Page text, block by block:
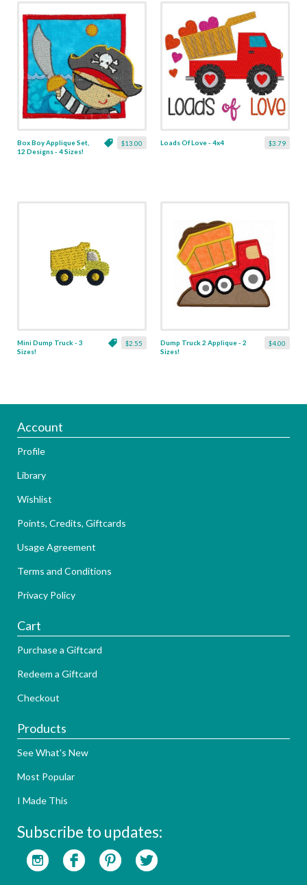
$13.00
Box Boy Applique Set,
12 Designs - 4 Sizes!
$3.79
Loads Of Love - 4x4
$2.55
Mini Dump Truck - 3
Sizes!
$4.00
Dump Truck 2 Applique - 2
Sizes!
Account
Profile
Library
Wishlist
Points, Credits, Giftcards
Usage Agreement
Terms and Conditions
Privacy Policy
Cart
Purchase a Giftcard
Redeem a Giftcard
Checkout
Products
See What's New
Most Popular
I Made This
Subscribe to updates: